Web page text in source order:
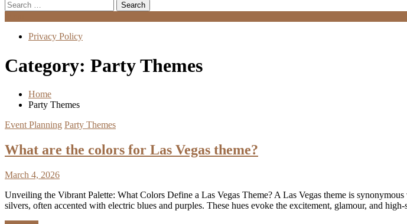
Search
for:
Privacy Policy
Category: Party Themes
Home
Party Themes
Event Planning Party Themes
What are the colors for Las Vegas theme?
March 4, 2026
Unveiling the Vibrant Palette: What Colors Define a Las Vegas Theme? A Las Vegas theme is
silvers, often accented with electric blues and purples. These hues evoke the excitement, glamour, and